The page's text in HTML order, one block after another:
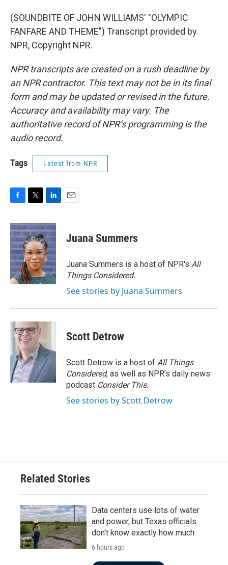
(SOUNDBITE OF JOHN WILLIAMS' "OLYMPIC
FANFARE AND THEME") Transcript provided by
NPR, Copyright NPR.
NPR transcripts are created on a rush deadline by
an NPR contractor. This text may not be in its final
form and may be updated or revised in the future.
Accuracy and availability may vary. The
authoritative record of NPR’s programming is the
audio record.
Tags Latest from NPR
c
e
b
o
o
k
i
t
t
e
r
n
k
e
d
I
n
Juana Summers
Juana Summers is a host of NPR's All
Things Considered.
See stories by Juana Summers
Scott Detrow
Scott Detrow is a host of All Things
Considered, as well as NPR’s daily news
podcast Consider This.
See stories by Scott Detrow
Related Stories
Data centers use lots of water
and power, but Texas officials
don't know exactly how much
6 hours ago